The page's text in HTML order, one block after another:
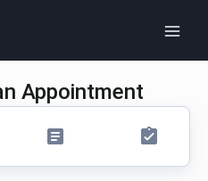
Appointment